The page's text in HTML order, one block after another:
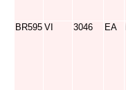
BR595 VI 3046 EA